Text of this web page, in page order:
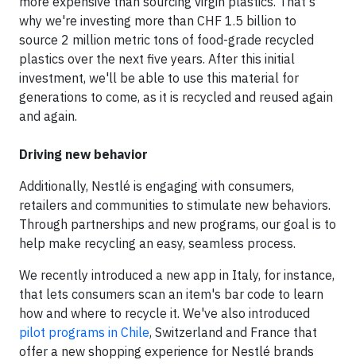
why we're investing more than CHF 1.5 billion to
source 2 million metric tons of food-grade recycled
plastics over the next five years. After this initial
investment, we'll be able to use this material for
generations to come, as it is recycled and reused again
and again.
Driving new behavior
Additionally, Nestlé is engaging with consumers,
retailers and communities to stimulate new behaviors.
Through partnerships and new programs, our goal is to
help make recycling an easy, seamless process.
We recently introduced a new app in Italy, for instance,
that lets consumers scan an item's bar code to learn
how and where to recycle it. We've also introduced
pilot programs in Chile, Switzerland and France that
offer a new shopping experience for Nestlé brands